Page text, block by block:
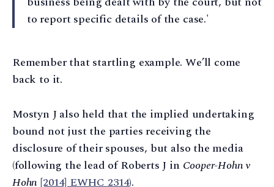
to report specific details of the case.'
Remember that startling example. We’ll come
back to it.
Mostyn J also held that the implied undertaking
bound not just the parties receiving the
disclosure of their spouses, but also the media
(following the lead of Roberts J in Cooper-Hohn v
Hohn[2014] EWHC 2314).